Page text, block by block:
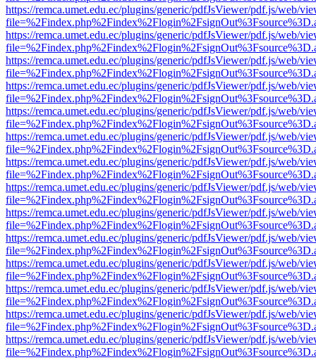
https://remca.umet.edu.ec/plugins/generic/pdfJsViewer/pdf.js/web/
https://remca.umet.edu.ec/plugins/generic/pdfJsViewer/pdf.js/web/
https://remca.umet.edu.ec/plugins/generic/pdfJsViewer/pdf.js/web/
https://remca.umet.edu.ec/plugins/generic/pdfJsViewer/pdf.js/web/
https://remca.umet.edu.ec/plugins/generic/pdfJsViewer/pdf.js/web/
https://remca.umet.edu.ec/plugins/generic/pdfJsViewer/pdf.js/web/
https://remca.umet.edu.ec/plugins/generic/pdfJsViewer/pdf.js/web/
https://remca.umet.edu.ec/plugins/generic/pdfJsViewer/pdf.js/web/
https://remca.umet.edu.ec/plugins/generic/pdfJsViewer/pdf.js/web/
https://remca.umet.edu.ec/plugins/generic/pdfJsViewer/pdf.js/web/
https://remca.umet.edu.ec/plugins/generic/pdfJsViewer/pdf.js/web/
https://remca.umet.edu.ec/plugins/generic/pdfJsViewer/pdf.js/web/
https://remca.umet.edu.ec/plugins/generic/pdfJsViewer/pdf.js/web/
https://remca.umet.edu.ec/plugins/generic/pdfJsViewer/pdf.js/web/